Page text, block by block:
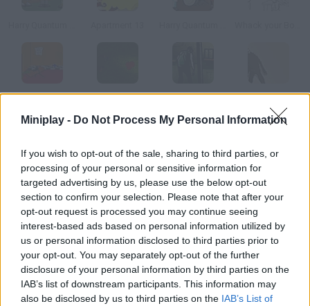
Miniplay - Do Not Process My Personal Information
If you wish to opt-out of the sale, sharing to third parties, or
processing of your personal or sensitive information for
targeted advertising by us, please use the below opt-out
section to confirm your selection. Please note that after your
opt-out request is processed you may continue seeing
interest-based ads based on personal information utilized by
us or personal information disclosed to third parties prior to
your opt-out. You may separately opt-out of the further
disclosure of your personal information by third parties on the
IAB’s list of downstream participants. This information may
also be disclosed by us to third parties on the IAB’s List of
Zombie Takeout Deadly Investigation I Remain Agent 079
A murder has taken place in a little house by the beach. Collect
evidence and find some suspects to solve the case.
Tags
ADVENTURE GAMES